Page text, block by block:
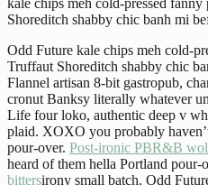
Shoreditch shabby chic banh mi
Odd Future kale chips meh cold-
Truffaut Shoreditch shabby chic
Flannel artisan 8-bit gastropub,
cronut Banksy literally whatever
Life four loko, authentic deep v
plaid. XOXO you probably
pour-over. Post-ironic PBR&B
heard of them hella Portland pour-
bittersirony small batch. Odd